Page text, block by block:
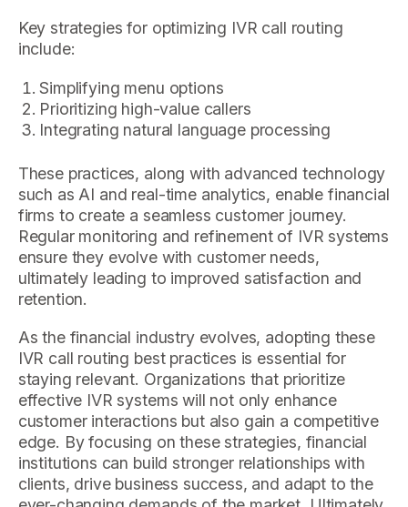
Key strategies for optimizing IVR call routing
include:
Simplifying menu options
Prioritizing high-value callers
Integrating natural language processing
These practices, along with advanced technology
such as AI and real-time analytics, enable financial
firms to create a seamless customer journey.
Regular monitoring and refinement of IVR systems
ensure they evolve with customer needs,
ultimately leading to improved satisfaction and
retention.
As the financial industry evolves, adopting these
IVR call routing best practices is essential for
staying relevant. Organizations that prioritize
effective IVR systems will not only enhance
customer interactions but also gain a competitive
edge. By focusing on these strategies, financial
institutions can build stronger relationships with
clients, drive business success, and adapt to the